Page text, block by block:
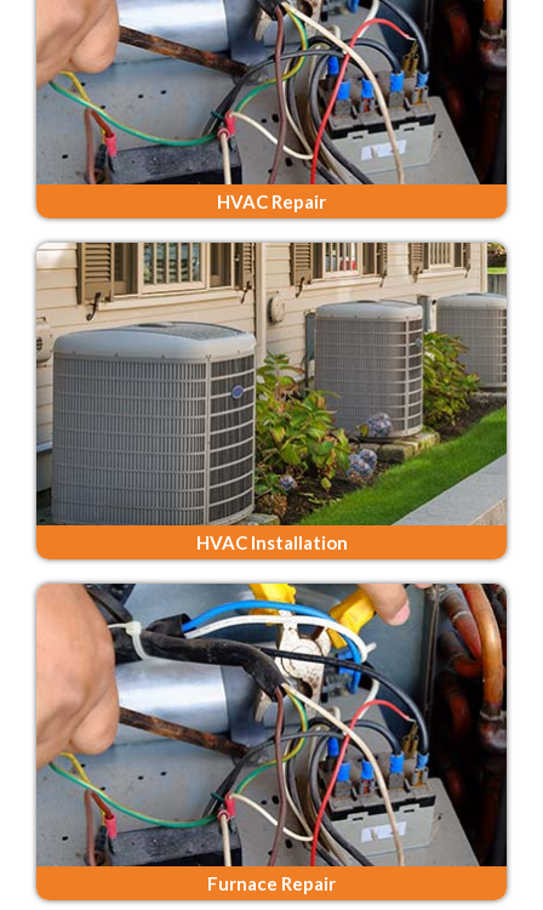
HVAC Repair
HVAC Installation
Furnace Repair